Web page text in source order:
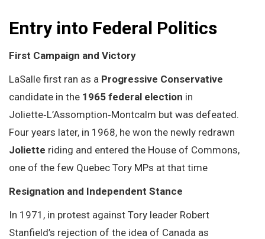
Entry into Federal Politics
First Campaign and Victory
LaSalle first ran as a Progressive Conservative
candidate in the 1965 federal election in
Joliette‑L’Assomption‑Montcalm but was defeated.
Four years later, in 1968, he won the newly redrawn
Joliette riding and entered the House of Commons,
one of the few Quebec Tory MPs at that time
Resignation and Independent Stance
In 1971, in protest against Tory leader Robert
Stanfield’s rejection of the idea of Canada as